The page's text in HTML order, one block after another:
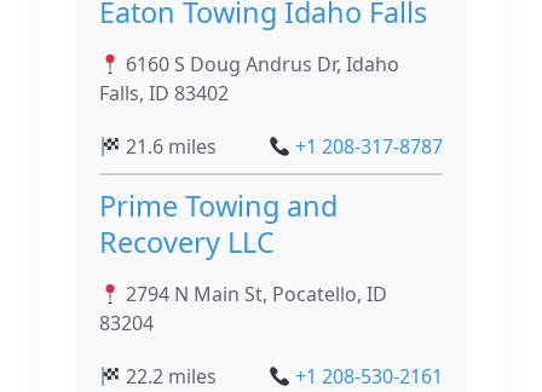
Eaton Towing Idaho Falls
6160 S Doug Andrus Dr, Idaho
Falls, ID 83402
21.6 miles
+1 208-317-8787
Prime Towing and
Recovery LLC
2794 N Main St, Pocatello, ID
83204
22.2 miles
+1 208-530-2161